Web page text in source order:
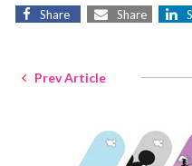
Share Share
Prev Article